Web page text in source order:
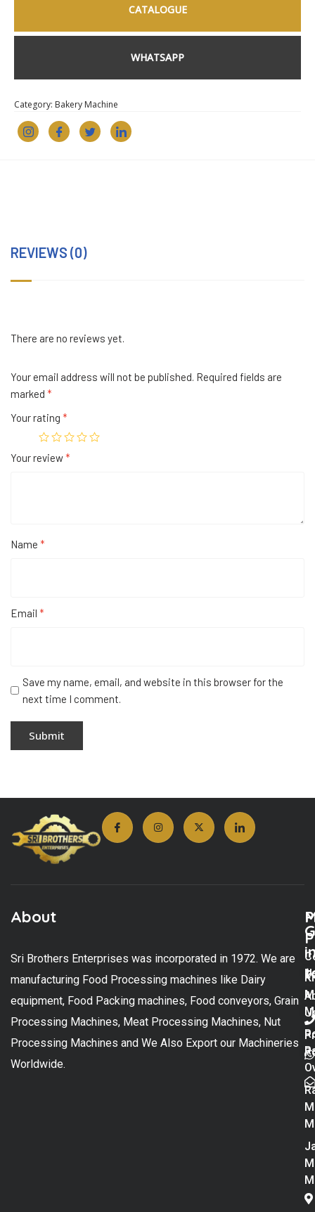
CATALOGUE
WHATSAPP
Category: Bakery Machine
REVIEWS (0)
There are no reviews yet.
Your email address will not be published. Required fields are
marked *
Your rating *
Your review*
Name *
Email *
Save my name, email, and website in this browser for the
next time I comment.
About
Sri Brothers Enterprises was incorporated in 1972. We are
manufacturing Food Processing machines like Dairy
equipment, Food Packing machines, Food conveyors, Grain
Processing Machines, Meat Processing Machines, Nut
Processing Machines and We Also Export our Machineries
Worldwide.